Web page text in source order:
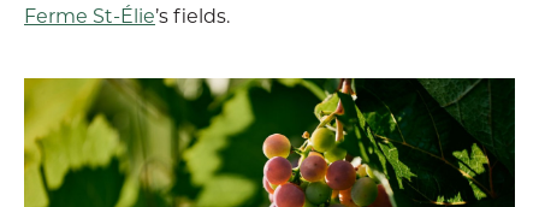
Ferme St-Élie’s fields.